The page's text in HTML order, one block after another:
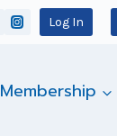
Log In
Membership